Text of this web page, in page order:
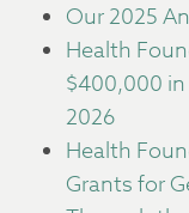
Our 2025
Health
$400,000
2026
Health
Grants for